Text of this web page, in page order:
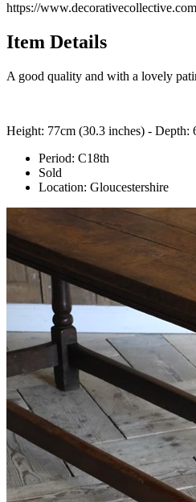
https://
Item Details
A good quality and with a lovely
Height: 77cm (30.3 inches) - Depth:
Period: C18th
Sold
Location: Gloucestershire